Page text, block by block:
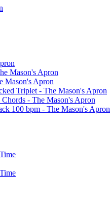
Mason's Apron
Mason's Apron
Triplet - The Mason's Apron
- The Mason's Apron
100 bpm - The Mason's Apron